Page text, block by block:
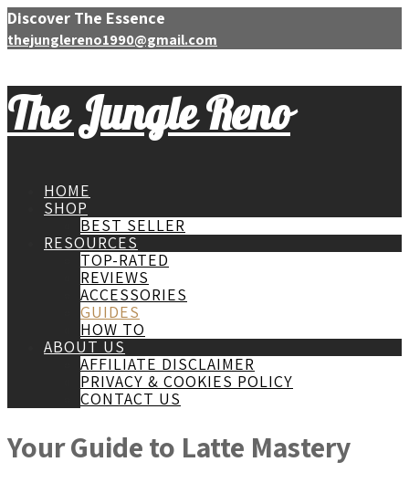
Discover The Essence
thejunglereno1990@gmail.com
The Jungle Reno
HOME
SHOP
BEST SELLER
RESOURCES
TOP-RATED
REVIEWS
ACCESSORIES
GUIDES
HOW TO
ABOUT US
AFFILIATE DISCLAIMER
PRIVACY & COOKIES POLICY
CONTACT US
Your Guide to Latte Mastery